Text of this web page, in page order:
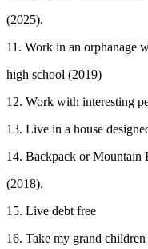
(2025).
11. Work in an orphanage
high school (2019)
12. Work with interesting
13. Live in a house
14. Backpack or Mountain
(2018).
15. Live debt free
16. Take my grand